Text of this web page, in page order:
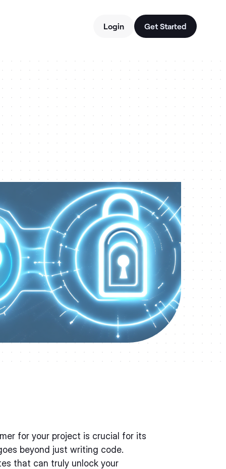
Login Get Started
for your project is crucial for its
beyond just writing code.
that can truly unlock your